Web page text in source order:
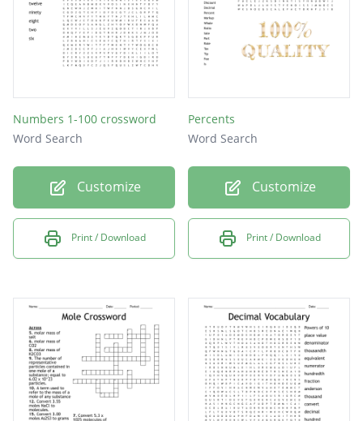
Numbers 1-100 crossword
Word Search
Customize
Print / Download
Percents
Word Search
Customize
Print / Download